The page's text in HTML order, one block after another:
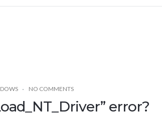
NO COMMENTS
error?